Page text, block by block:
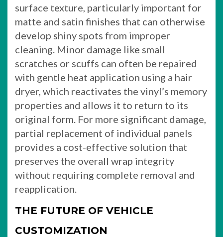
surface texture, particularly important for
matte and satin finishes that can otherwise
develop shiny spots from improper
cleaning. Minor damage like small
scratches or scuffs can often be repaired
with gentle heat application using a hair
dryer, which reactivates the vinyl’s memory
properties and allows it to return to its
original form. For more significant damage,
partial replacement of individual panels
provides a cost-effective solution that
preserves the overall wrap integrity
without requiring complete removal and
reapplication.
THE FUTURE OF VEHICLE
CUSTOMIZATION